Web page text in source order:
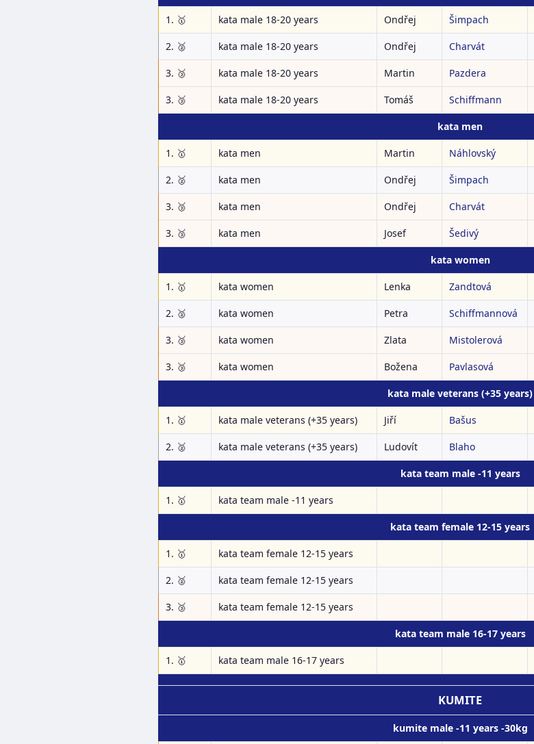
1. 🥇 kata male 18-20 years Ondřej Šimpach
2. 🥈 kata male 18-20 years Ondřej Charvát
3. 🥉 kata male 18-20 years Martin Pazdera
3. 🥉 kata male 18-20 years Tomáš Schiffmann
kata men
1. 🥇 kata men Martin Náhlovský
2. 🥈 kata men Ondřej Šimpach
3. 🥉 kata men Ondřej Charvát
3. 🥉 kata men Josef Šedivý
kata women
1. 🥇 kata women Lenka Zandtová
2. 🥈 kata women Petra Schiffmannová
3. 🥉 kata women Zlata Mistolerová
3. 🥉 kata women Božena Pavlasová
kata male veterans (+35 years)
1. 🥇 kata male veterans (+35 years) Jiří Bašus
2. 🥈 kata male veterans (+35 years) Ludovít Blaho
kata team male -11 years
1. 🥇 kata team male -11 years
kata team female 12-15 years
1. 🥇 kata team female 12-15 years
2. 🥈 kata team female 12-15 years
3. 🥉 kata team female 12-15 years
kata team male 16-17 years
1. 🥇 kata team male 16-17 years
KUMITE
kumite male -11 years -30kg